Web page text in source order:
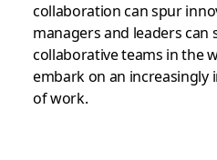
collaboration can spur
managers and leaders
collaborative teams in the
embark on an
of work.